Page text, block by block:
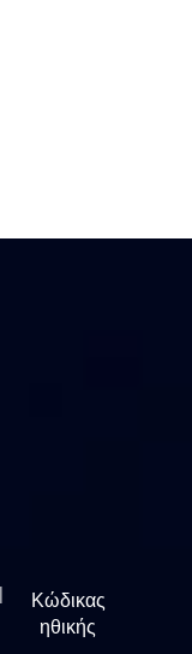
|
Κώδικας
ηθικής